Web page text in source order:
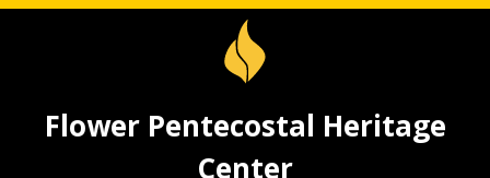
Flower Pentecostal Heritage
Center